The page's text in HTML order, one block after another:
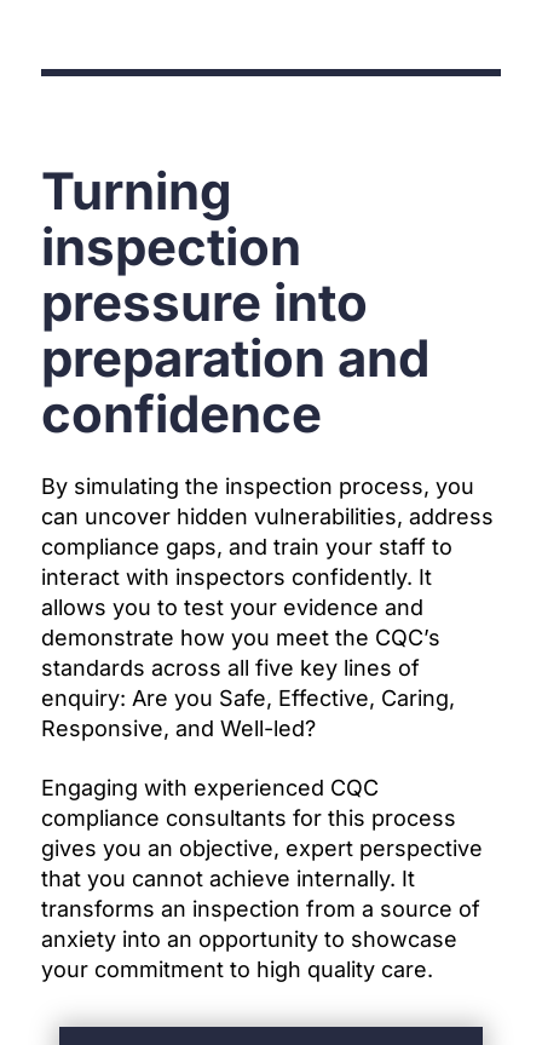
Turning
inspection
pressure into
preparation and
confidence
By simulating the inspection process, you
can uncover hidden vulnerabilities, address
compliance gaps, and train your staff to
interact with inspectors confidently. It
allows you to test your evidence and
demonstrate how you meet the CQC’s
standards across all five key lines of
enquiry: Are you Safe, Effective, Caring,
Responsive, and Well-led?
Engaging with experienced CQC
compliance consultants for this process
gives you an objective, expert perspective
that you cannot achieve internally. It
transforms an inspection from a source of
anxiety into an opportunity to showcase
your commitment to high quality care.